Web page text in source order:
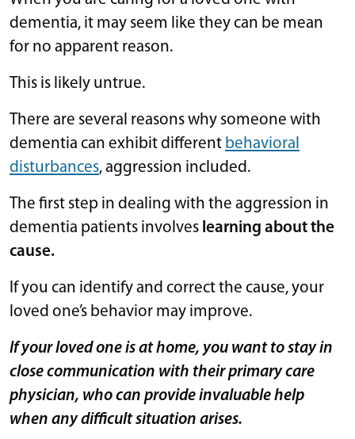
dementia, it may seem like they can be mean
for no apparent reason.
This is likely untrue.
There are several reasons why someone with
dementia can exhibit different behavioral
disturbances, aggression included.
The first step in dealing with the aggression in
dementia patients involves learning about the
cause.
If you can identify and correct the cause, your
loved one’s behavior may improve.
If your loved one is at home, you want to stay in
close communication with their primary care
physician, who can provide invaluable help
when any difficult situation arises.